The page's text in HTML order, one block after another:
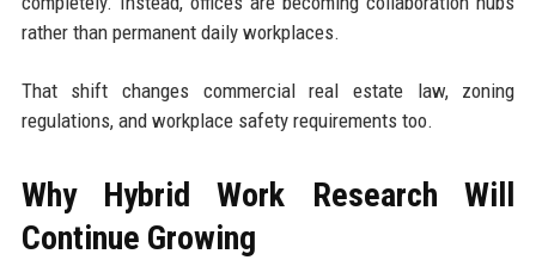
rather than permanent daily workplaces.
That shift changes commercial real estate law, zoning
regulations, and workplace safety requirements too.
Why Hybrid Work Research Will
Continue Growing